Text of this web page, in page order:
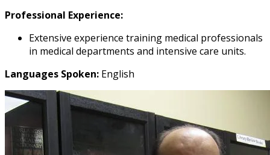
Professional Experience:
Extensive experience training medical professionals
in medical departments and intensive care units.
Languages Spoken: English